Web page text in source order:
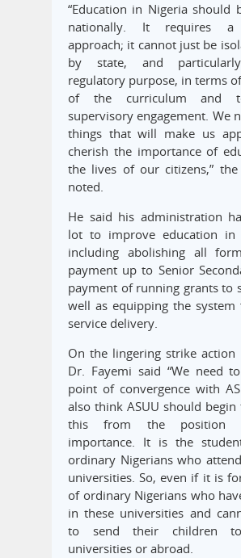
“Education in Nigeria should
nationally. It requires a
approach; it cannot just be
by state, and
regulatory purpose, in terms
of the curriculum and
supervisory engagement. We
things that will make us
cherish the importance of
the lives of our citizens,”
noted.
He said his administration
lot to improve education in
including abolishing all
payment up to Senior
payment of running grants to
well as equipping the
service delivery.
On the lingering strike action
Dr. Fayemi said “We need
point of convergence with
also think ASUU should
this from the position
importance. It is the
ordinary Nigerians who
universities. So, even if it is
of ordinary Nigerians who
in these universities and
to send their children
universities or abroad.